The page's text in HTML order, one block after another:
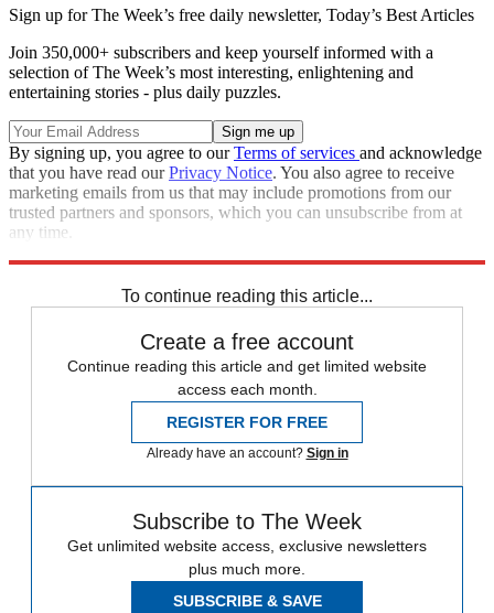
Sign up for The Week’s free daily newsletter, Today’s Best Articles
Join 350,000+ subscribers and keep yourself informed with a
selection of The Week’s most interesting, enlightening and
entertaining stories - plus daily puzzles.
By signing up, you agree to ourTerms of services and acknowledge
that you have read ourPrivacy Notice. You also agree to receive
marketing emails from us that may include promotions from our
trusted partners and sponsors, which you can unsubscribe from at
any time.
To continue reading this article...
Create a free account
Continue reading this article and get limited website
access each month.
REGISTER FOR FREE
Already have an account? Sign in
Subscribe to The Week
Get unlimited website access, exclusive newsletters
plus much more.
SUBSCRIBE & SAVE